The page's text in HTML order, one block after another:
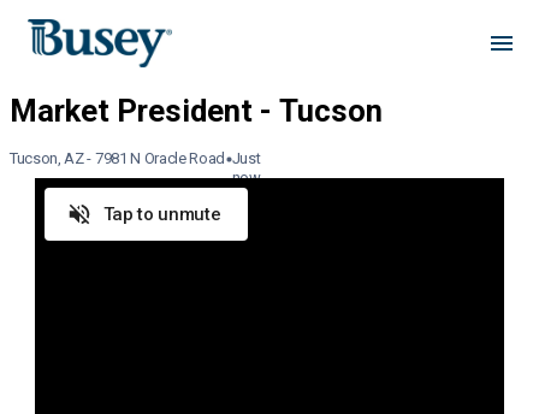
Tucson, AZ - 7981 N Oracle Road Just
now
Tap to unmute